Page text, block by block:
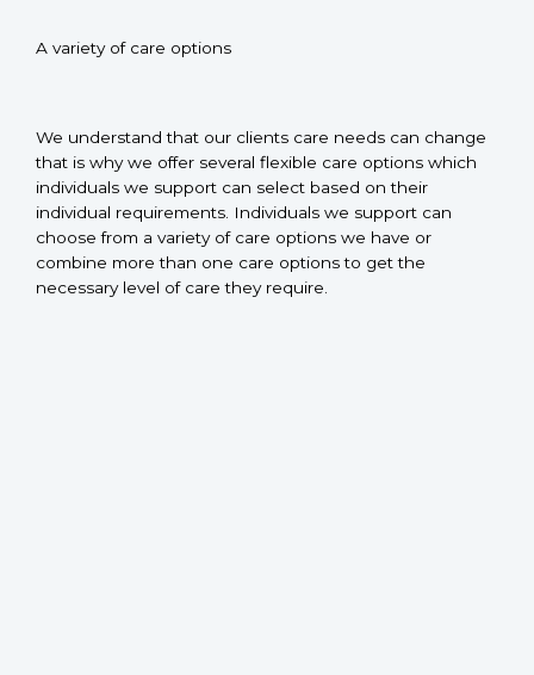
A variety of care options
We understand that our clients care needs can change
that is why we offer several flexible care options which
individuals we support can select based on their
individual requirements. Individuals we support can
choose from a variety of care options we have or
combine more than one care options to get the
necessary level of care they require.